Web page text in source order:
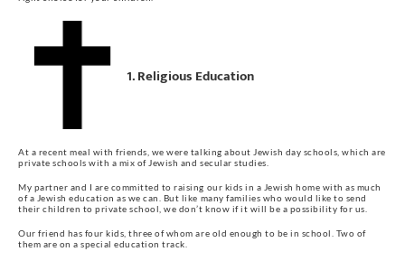
1. Religious Education
At a recent meal with friends, we were talking about Jewish day schools, which are
private schools with a mix of Jewish and secular studies.
My partner and I are committed to raising our kids in a Jewish home with as much
of a Jewish education as we can. But like many families who would like to send
their children to private school, we don’t know if it will be a possibility for us.
Our friend has four kids, three of whom are old enough to be in school. Two of
them are on a special education track.